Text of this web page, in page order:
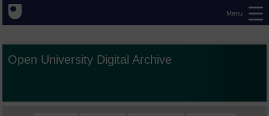
Menu
Open University Digital Archive